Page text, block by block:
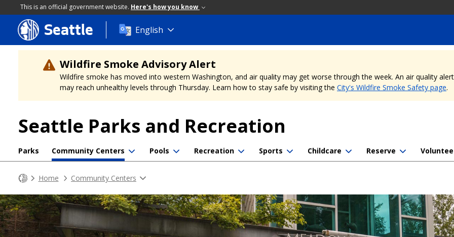
This is an official government website. Here's how you know
Skip
to
main
content
Seattle English
Wildfire Smoke Advisory Alert
Wildfire smoke has moved into western Washington, and air quality may get worse through the week. An air quality
may reach unhealthy levels through Thursday. Learn how to stay safe by visiting the City's Wildfire Smoke Safety page.
Seattle Parks and Recreation
Parks Community Centers Pools Recreation Sports Childcare Reserve
Home Community Centers